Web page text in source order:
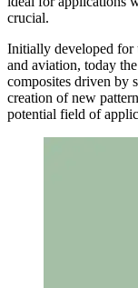
crucial.
Initially developed for
and aviation, today
composites driven by
creation of new
potential field of